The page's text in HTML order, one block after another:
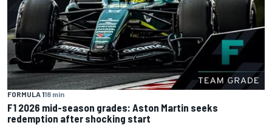
FORMULA 118 min
F1 2026 mid-season grades: Aston Martin seeks
redemption after shocking start